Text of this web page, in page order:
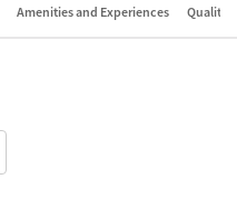
Amenities and Experiences Quality